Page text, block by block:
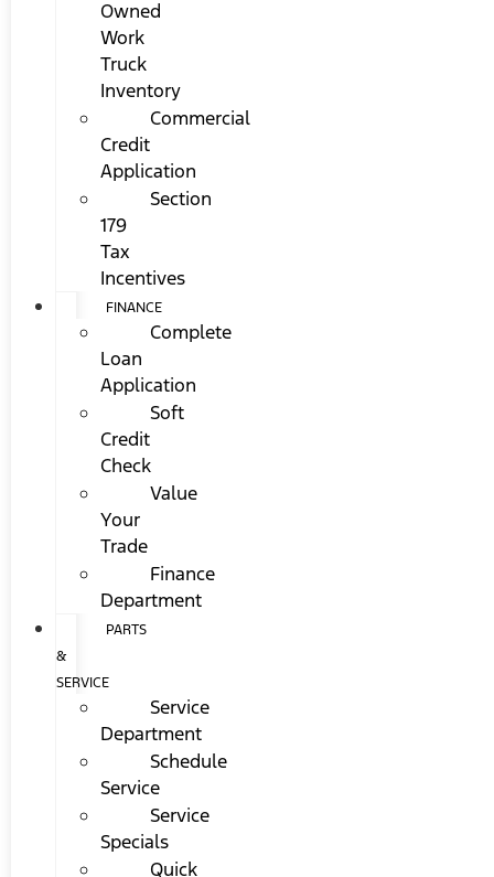
Owned
Work
Truck
Inventory
Commercial
Credit
Application
Section
179
Tax
Incentives
FINANCE
Complete
Loan
Application
Soft
Credit
Check
Value
Your
Trade
Finance
Department
PARTS
&
SERVICE
Service
Department
Schedule
Service
Service
Specials
Quick